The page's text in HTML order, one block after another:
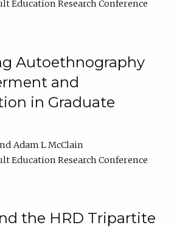
Education Research Conference
Autoethnography
and
in Graduate
Adam L McClain
Education Research Conference
the HRD Tripartite